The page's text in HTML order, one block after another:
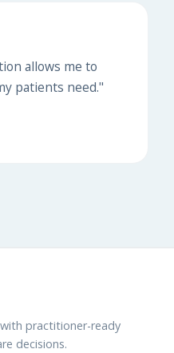
allows me to
patients need."
practitioner-ready
decisions.